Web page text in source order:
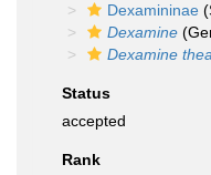
Dexamininae
Dexamine
Dexamine thea
Status
accepted
Rank